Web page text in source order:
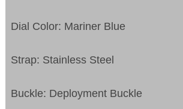
Dial Color: Mariner Blue
Strap: Stainless Steel
Buckle: Deployment Buckle